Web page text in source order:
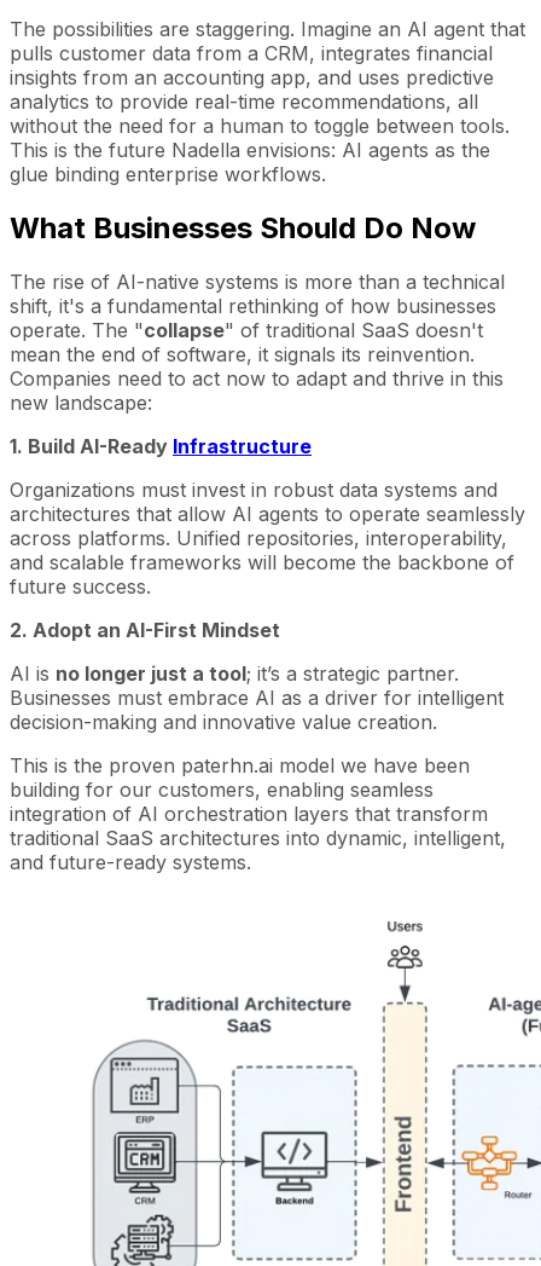
The possibilities are staggering. Imagine an AI agent that
pulls customer data from a CRM, integrates financial
insights from an accounting app, and uses predictive
analytics to provide real-time recommendations, all
without the need for a human to toggle between tools.
This is the future Nadella envisions: AI agents as the
glue binding enterprise workflows.
What Businesses Should Do Now
The rise of AI-native systems is more than a technical
shift, it's a fundamental rethinking of how businesses
operate. The "collapse" of traditional SaaS doesn't
mean the end of software, it signals its reinvention.
Companies need to act now to adapt and thrive in this
new landscape:
1. Build AI-Ready Infrastructure
Organizations must invest in robust data systems and
architectures that allow AI agents to operate seamlessly
across platforms. Unified repositories, interoperability,
and scalable frameworks will become the backbone of
future success.
2. Adopt an AI-First Mindset
AI is no longer just a tool; it’s a strategic partner.
Businesses must embrace AI as a driver for intelligent
decision-making and innovative value creation.
This is the proven paterhn.ai model we have been
building for our customers, enabling seamless
integration of AI orchestration layers that transform
traditional SaaS architectures into dynamic, intelligent,
and future-ready systems.